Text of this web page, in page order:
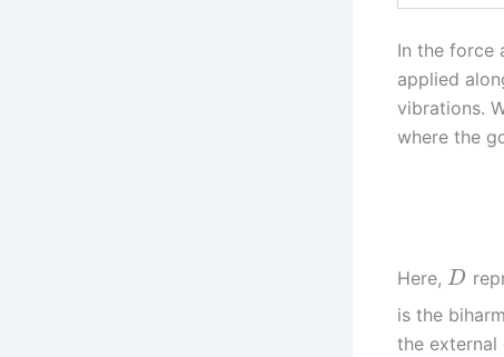
In the force
applied
vibrations.
where the
Here, D
is the
the external